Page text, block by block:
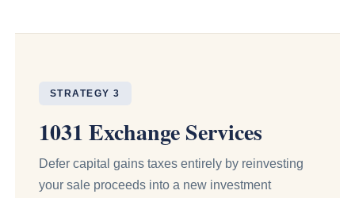
STRATEGY 3
1031 Exchange Services
Defer capital gains taxes entirely by reinvesting
your sale proceeds into a new investment